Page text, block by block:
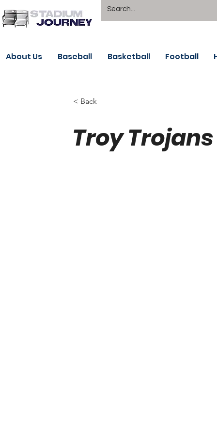
About Us Baseball Basketball Football
< Back
Troy